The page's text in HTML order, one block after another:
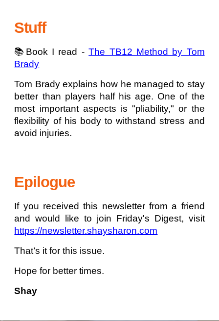
Stuff
📚Book I read -The TB12 Method by Tom
Brady
Tom Brady explains how he managed to stay
better than players half his age. One of the
most important aspects is "pliability," or the
flexibility of his body to withstand stress and
avoid injuries.
Epilogue
If you received this newsletter from a friend
and would like to join Friday's Digest, visit
https://newsletter.shaysharon.com
That’s it for this issue.
Hope for better times.
Shay